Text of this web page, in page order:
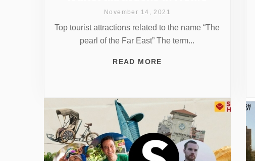
November 14, 2021
Top tourist attractions related to the name “The
pearl of the Far East” The term...
READ MORE